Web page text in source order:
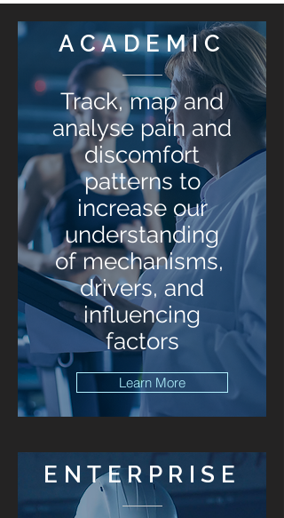
ACADEMIC
Track, map and
analyse pain and
discomfort
patterns to
increase our
understanding
of mechanisms,
drivers, and
influencing
factors
Learn More
ENTERPRISE